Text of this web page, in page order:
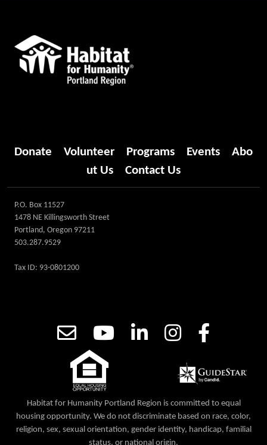
Donate Volunteer Programs Events
Abo
ut Us
Contact Us
P.O. Box 11527
1478 NE Killingsworth Street
Portland, Oregon 97211
503.287.9529
Tax ID: 93-0801200
Habitat for Humanity Portland Region is committed to equal
housing opportunity. We do not discriminate based on race, color,
religion, sex, sexual orientation, gender identity, handicap, familial
status, or national origin.